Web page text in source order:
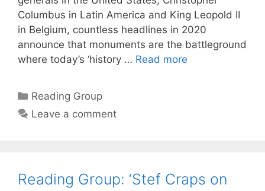
Columbus in Latin America and King Leopold II
in Belgium, countless headlines in 2020
announce that monuments are the battleground
where today’s ‘history … Read more
Categories
Reading Group
Leave a comment
Reading Group: ‘Stef Craps on